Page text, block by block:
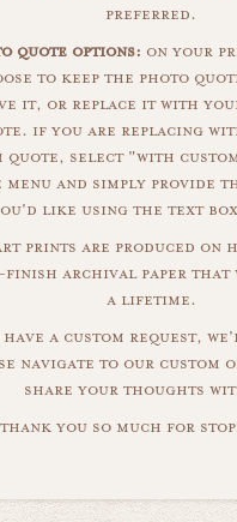
preferred.
quote options: on your
to keep the photo
it, or replace it with
if you are replacing
quote, select "with
menu and simply provide
like using the text
prints are produced on
finish archival paper
a lifetime.
a custom request,
navigate to our custom
share your thoughts
thank you so much for